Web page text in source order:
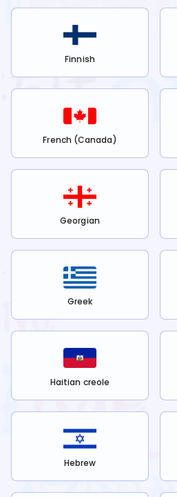
Finnish
French (Canada)
Georgian
Greek
Haitian creole
Hebrew